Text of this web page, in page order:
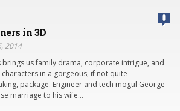
0
in 3D
2014
brings us family drama, corporate intrigue, and
in a gorgeous, if not quite
package. Engineer and tech mogul George
marriage to his wife…